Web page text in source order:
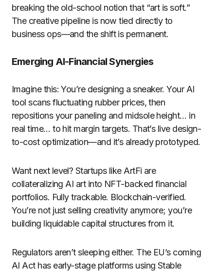
breaking the old-school notion that “art is soft.”
The creative pipeline is now tied directly to
business ops—and the shift is permanent.
Emerging AI-Financial Synergies
Imagine this: You’re designing a sneaker. Your AI
tool scans fluctuating rubber prices, then
repositions your paneling and midsole height… in
real time… to hit margin targets. That’s live design-
to-cost optimization—and it’s already prototyped.
Want next level? Startups like ArtFi are
collateralizing AI art into NFT-backed financial
portfolios. Fully trackable. Blockchain-verified.
You’re not just selling creativity anymore; you’re
building liquidable capital structures from it.
Regulators aren’t sleeping either. The EU’s coming
AI Act has early-stage platforms using Stable